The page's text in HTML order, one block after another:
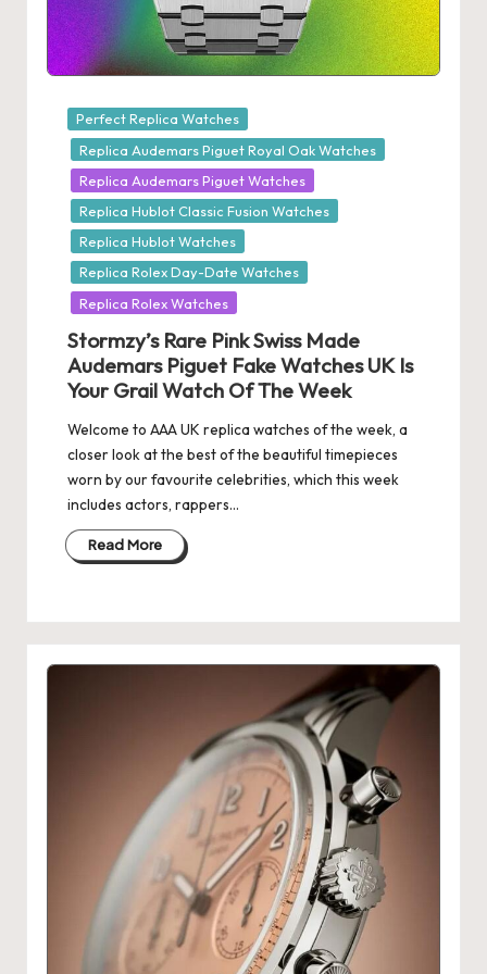
Posted
in
Perfect Replica Watches
Replica Audemars Piguet Royal Oak Watches
Replica Audemars Piguet Watches
Replica Hublot Classic Fusion Watches
Replica Hublot Watches
Replica Rolex Day-Date Watches
Replica Rolex Watches
Stormzy’s Rare Pink Swiss Made
Audemars Piguet Fake Watches UK Is
Your Grail Watch Of The Week
Welcome to AAA UK replica watches of the week, a
closer look at the best of the beautiful timepieces
worn by our favourite celebrities, which this week
includes actors, rappers…
Read More